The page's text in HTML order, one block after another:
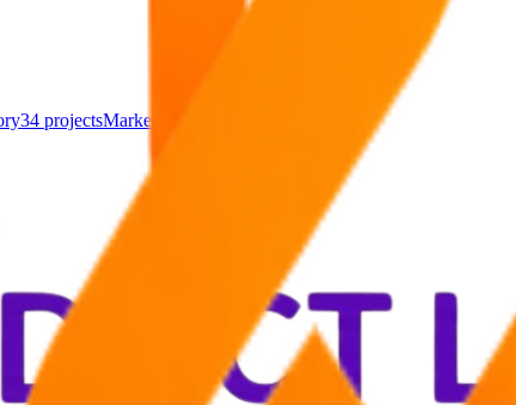
34 projectsMarketing Tools